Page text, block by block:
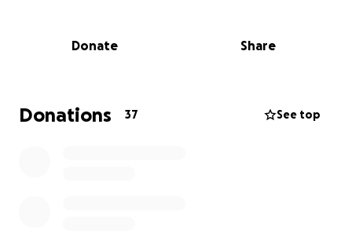
the baby boy, Corby, and they will have a bunch of
Any help would be greatly appreciated! God bless
and thanks for taking the time to read and consider
Donate Share
Donations 37 See top